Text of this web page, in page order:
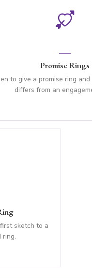
Promise Rings
to give a promise ring
differs from an
sketch to a
ring.